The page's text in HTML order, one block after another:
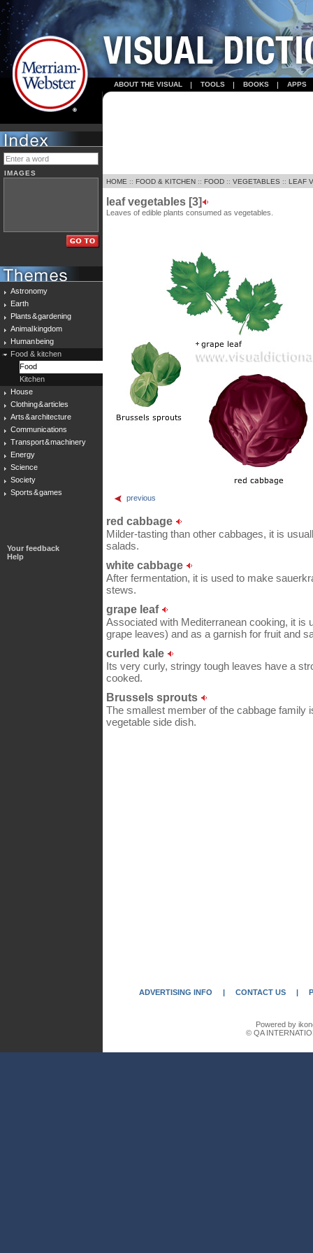
ABOUT THE VISUAL TOOLS BOOKS APPS
IMAGES
Astronomy
Earth
Plants & gardening
Animal kingdom
Human being
Food & kitchen
Food
Kitchen
House
Clothing & articles
Arts & architecture
Communications
Transport & machinery
Energy
Science
Society
Sports & games
Your feedback
Help
HOME :: FOOD & KITCHEN :: FOOD :: VEGETABLES :: LEAF
leaf vegetables [3]
Leaves of edible plants consumed as vegetables.
previous
red cabbage
Milder-tasting than other cabbages, it is
salads.
white cabbage
After fermentation, it is used to make
stews.
grape leaf
Associated with Mediterranean cooking, it is
grape leaves) and as a garnish for fruit and
curled kale
Its very curly, stringy tough leaves have a
cooked.
Brussels sprouts
The smallest member of the cabbage family
vegetable side dish.
ADVERTISING INFO | CONTACT US |
Powered by
© QA